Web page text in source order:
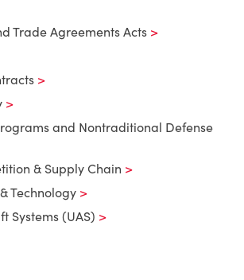
Trade Agreements Acts
and Nontraditional Defense
& Supply Chain
Technology
Systems (UAS)